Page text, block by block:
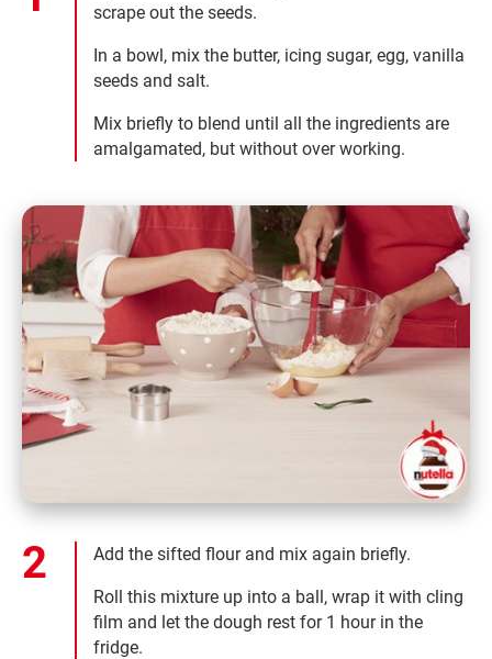
scrape out the seeds.
In a bowl, mix the butter, icing sugar, egg, vanilla
seeds and salt.
Mix briefly to blend until all the ingredients are
amalgamated, but without over working.
Add the sifted flour and mix again briefly.
Roll this mixture up into a ball, wrap it with cling
film and let the dough rest for 1 hour in the
fridge.